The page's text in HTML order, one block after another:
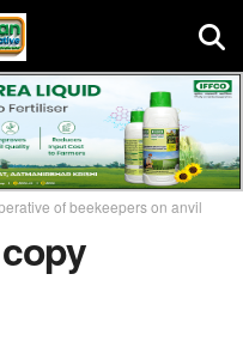
of beekeepers on anvil